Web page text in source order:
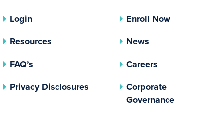
Login
Enroll Now
Resources
News
FAQ’s
Careers
Privacy Disclosures (opens In A New Tab)
Corporate
Governance(opens In